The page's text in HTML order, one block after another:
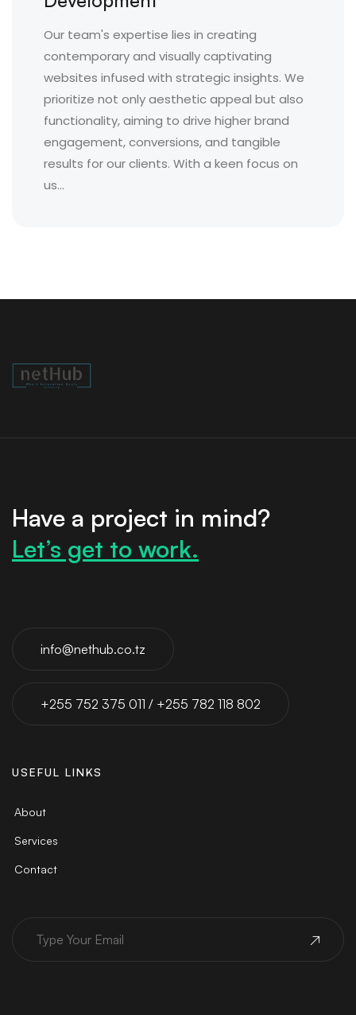
Our team's expertise lies in creating
contemporary and visually captivating
websites infused with strategic insights. We
prioritize not only aesthetic appeal but also
functionality, aiming to drive higher brand
engagement, conversions, and tangible
results for our clients. With a keen focus on
us...
Have a project in mind?
Let’s get to work.
info@nethub.co.tz
+255 752 375 011 / +255 782 118 802
USEFUL LINKS
About
Services
Contact